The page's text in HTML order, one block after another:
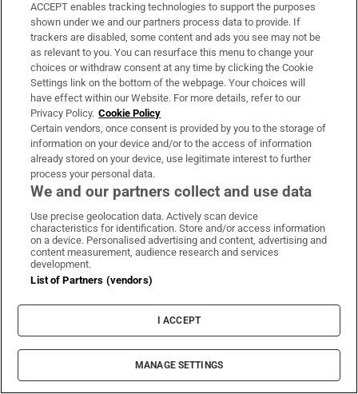
TikTok creator Sydney Towle, who shared cancer
journey, dies aged 26
RTÉ announces date for The Traitors Ireland
second season
Subscribe
Support
About Us
Irish Times Products & Services
ACCEPT enables tracking technologies to support the purposes
shown under we and our partners process data to provide. If
trackers are disabled, some content and ads you see may not be
as relevant to you. You can resurface this menu to change your
choices or withdraw consent at any time by clicking the Cookie
Settings link on the bottom of the webpage. Your choices will
have effect within our Website. For more details, refer to our
Privacy Policy. Cookie Policy
Certain vendors, once consent is provided by you to the storage of
information on your device and/or to the access of information
already stored on your device, use legitimate interest to further
process your personal data.
We and our partners collect and use data
Use precise geolocation data. Actively scan device
characteristics for identification. Store and/or access information
on a device. Personalised advertising and content, advertising and
content measurement, audience research and services
development.
List of Partners (vendors)
I ACCEPT
MANAGE SETTINGS